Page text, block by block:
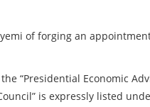
of forging an
“Presidential Economic
is expressly listed